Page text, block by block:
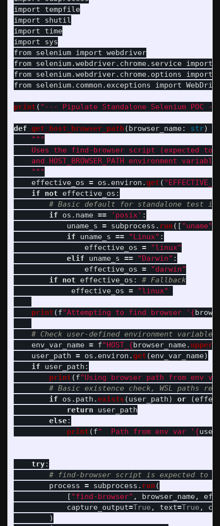
import
tempfile
import
shutil
import
time
import
sys
from selenium import webdriver
from selenium.webdriver.chrome.service import
from selenium.webdriver.chrome.options import
from selenium.common.exceptions import
print ( " --- Pipulate Standalone Selenium POC
def get_host_browser_path (browser_name: str)
"""
Uses the find-browser script (expected to
and HOST_BROWSER_PATH environment
"""
effective_os = os . environ .get ( "
if
not effective_os :
if os . name == ' posix' :
uname_s = subprocess . run ([ "uname"
if
uname_s == "Linux" :
effective_os = "linux"
elif
uname_s == "Darwin" :
effective_os = "darwin"
if
not effective_os :
effective_os = "linux"
print (f"Attempting to find browser ' {
env_var_name = f"HOST_ {browser_name. upper
user_path = os . environ .get (env_var_name)
if
user_path :
print (f"Using browser path from env
if os . path .exists (user_path) or (
return
user_path
else:
print (f"
  Path from env var
' {
try:
process = subprocess . run (
[ "find-browser" , browser_name,
capture_output=True , text=True ,
)